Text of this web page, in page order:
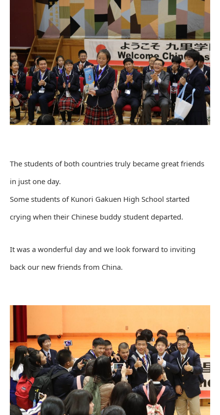
The students of both countries truly became great friends
in just one day.
Some students of Kunori Gakuen High School started
crying when their Chinese buddy student departed.
It was a wonderful day and we look forward to inviting
back our new friends from China.